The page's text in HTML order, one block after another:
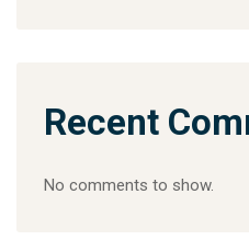
Recent
No comments to show.